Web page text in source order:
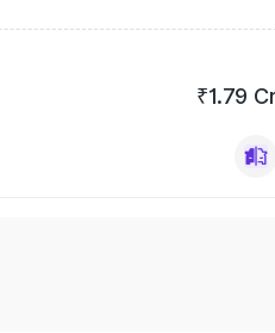
₹1.79